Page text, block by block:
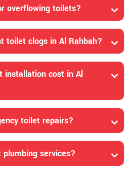
overflowing toilets?
toilet clogs in Al Rahbah?
installation cost in Al
toilet repairs?
services?